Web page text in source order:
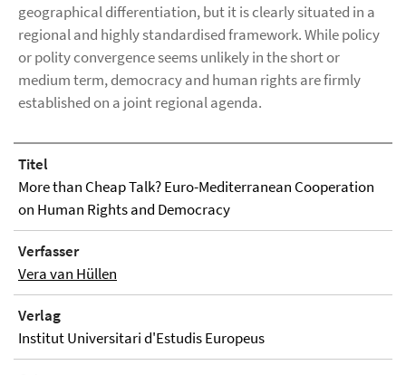
geographical differentiation, but it is clearly situated in a
regional and highly standardised framework. While policy
or polity convergence seems unlikely in the short or
medium term, democracy and human rights are firmly
established on a joint regional agenda.
Titel
More than Cheap Talk? Euro-Mediterranean Cooperation
on Human Rights and Democracy
Verfasser
Vera van Hüllen
Verlag
Institut Universitari d'Estudis Europeus